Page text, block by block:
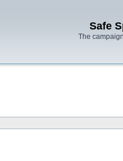
Safe
The